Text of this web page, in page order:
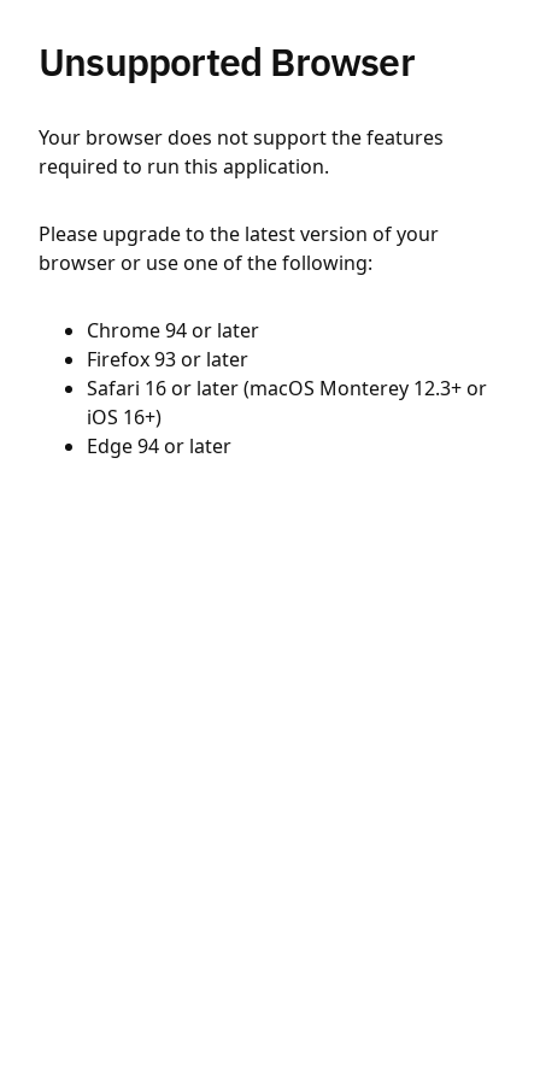
Unsupported Browser
Your browser does not support the features
required to run this application.
Please upgrade to the latest version of your
browser or use one of the following:
Chrome 94 or later
Firefox 93 or later
Safari 16 or later (macOS Monterey 12.3+ or
iOS 16+)
Edge 94 or later